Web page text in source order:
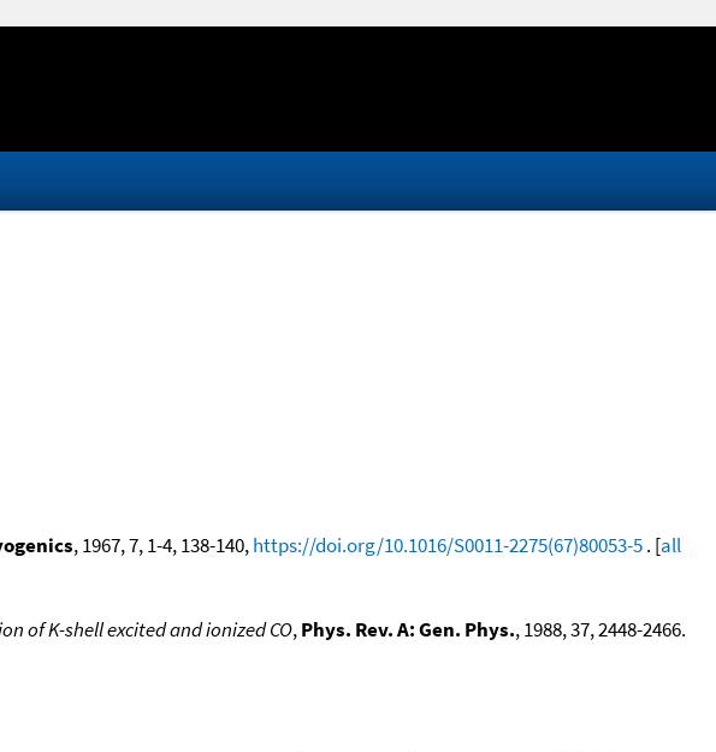
, 1967, 7, 1-4, 138-140,https://doi.org/10.1016/S0011-2275(67)80053-5. [all
of K-shell excited and ionized CO,Phys. Rev. A: Gen. Phys., 1988, 37, 2448-2466.